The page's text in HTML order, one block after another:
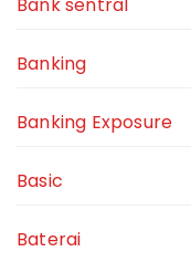
Banking
Banking Exposure
Basic
Baterai